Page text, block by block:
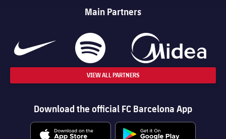
Main Partners
VIEW ALL PARTNERS
Download the official FC Barcelona App